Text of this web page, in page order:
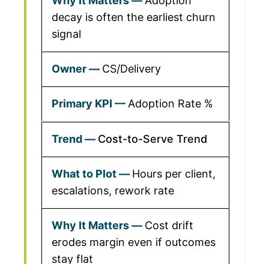
decay is often the earliest churn
signal
CS/Delivery
Adoption Rate %
Cost-to-Serve Trend
Hours per client,
escalations, rework rate
Cost drift
erodes margin even if outcomes
stay flat